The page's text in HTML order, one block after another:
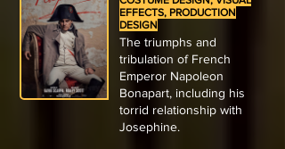
EFFECTS, PRODUCTION
DESIGN
The triumphs and
tribulation of French
Emperor Napoleon
Bonapart, including his
torrid relationship with
Josephine.